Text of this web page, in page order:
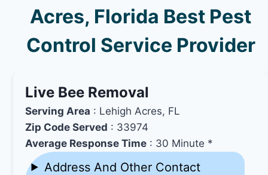
Acres, Florida Best Pest
Control Service Provider
Live Bee Removal
Serving Area : Lehigh Acres, FL
Zip Code Served : 33974
Average Response Time : 30 Minute *
Address And Other Contact